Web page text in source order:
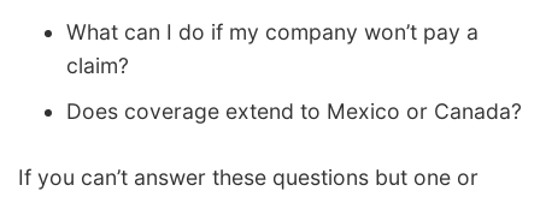
What can I do if my company won’t pay a
claim?
Does coverage extend to Mexico or Canada?
If you can’t answer these questions but one or